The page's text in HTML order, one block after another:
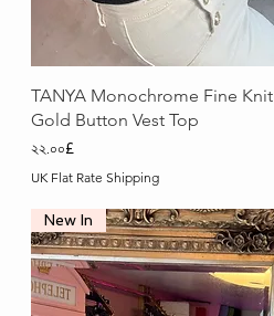
Quick View
TANYA Monochrome Fine Knit
Gold Button Vest Top
Price
২২.০০£
UK Flat Rate Shipping
New In